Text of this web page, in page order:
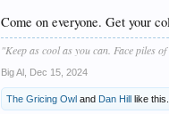
Come on everyone. Get your
"Keep as cool as you can. Face piles
Big Al Dec 15, 2024
The Gricing Owl and Dan Hill like this.